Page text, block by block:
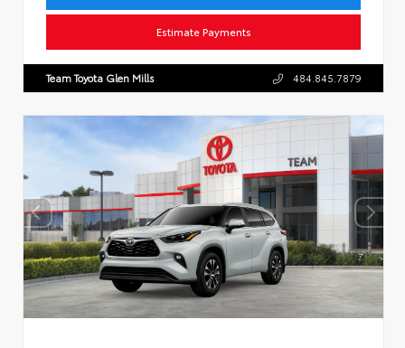
Estimate Payments
Team Toyota Glen Mills 484.845.7879